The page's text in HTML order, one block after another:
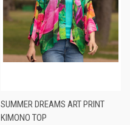
SUMMER DREAMS ART PRINT
KIMONO TOP